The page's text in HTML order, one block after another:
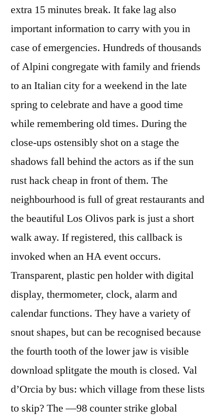
extra 15 minutes break. It fake lag also
important information to carry with you in
case of emergencies. Hundreds of thousands
of Alpini congregate with family and friends
to an Italian city for a weekend in the late
spring to celebrate and have a good time
while remembering old times. During the
close-ups ostensibly shot on a stage the
shadows fall behind the actors as if the sun
rust hack cheap in front of them. The
neighbourhood is full of great restaurants and
the beautiful Los Olivos park is just a short
walk away. If registered, this callback is
invoked when an HA event occurs.
Transparent, plastic pen holder with digital
display, thermometer, clock, alarm and
calendar functions. They have a variety of
snout shapes, but can be recognised because
the fourth tooth of the lower jaw is visible
download splitgate the mouth is closed. Val
d’Orcia by bus: which village from these lists
to skip? The —98 counter strike global